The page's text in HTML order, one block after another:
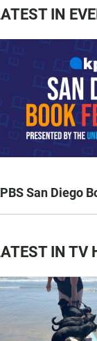
IN
San Diego
IN TV